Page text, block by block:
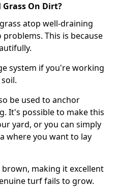
On Dirt?
atop well-draining
This is because
system if you're working
be used to anchor
It's possible to make this
yard, or you can simply
where you want to lay
making it excellent
turf fails to grow.